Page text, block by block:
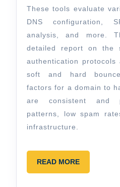
These tools evaluate
DNS configuration,
analysis, and more.
detailed report on the
authentication
soft and hard
factors for a domain to
are consistent and
patterns, low spam
infrastructure.
READ MOREREAD
MORE